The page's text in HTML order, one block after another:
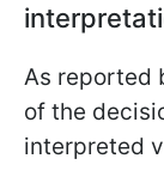
As reported
of the
interpreted